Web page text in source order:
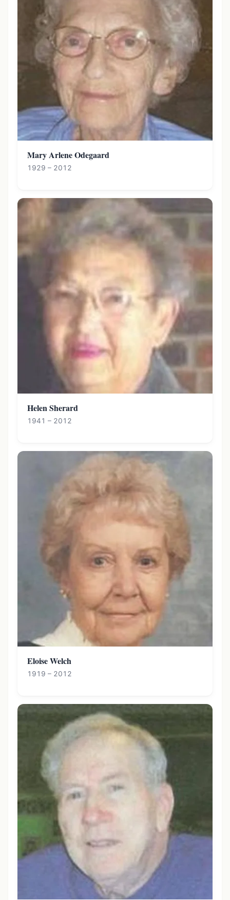
Mary Arlene Odegaard
1929 – 2012
Helen Sherard
1941 – 2012
Eloise Welch
1919 – 2012